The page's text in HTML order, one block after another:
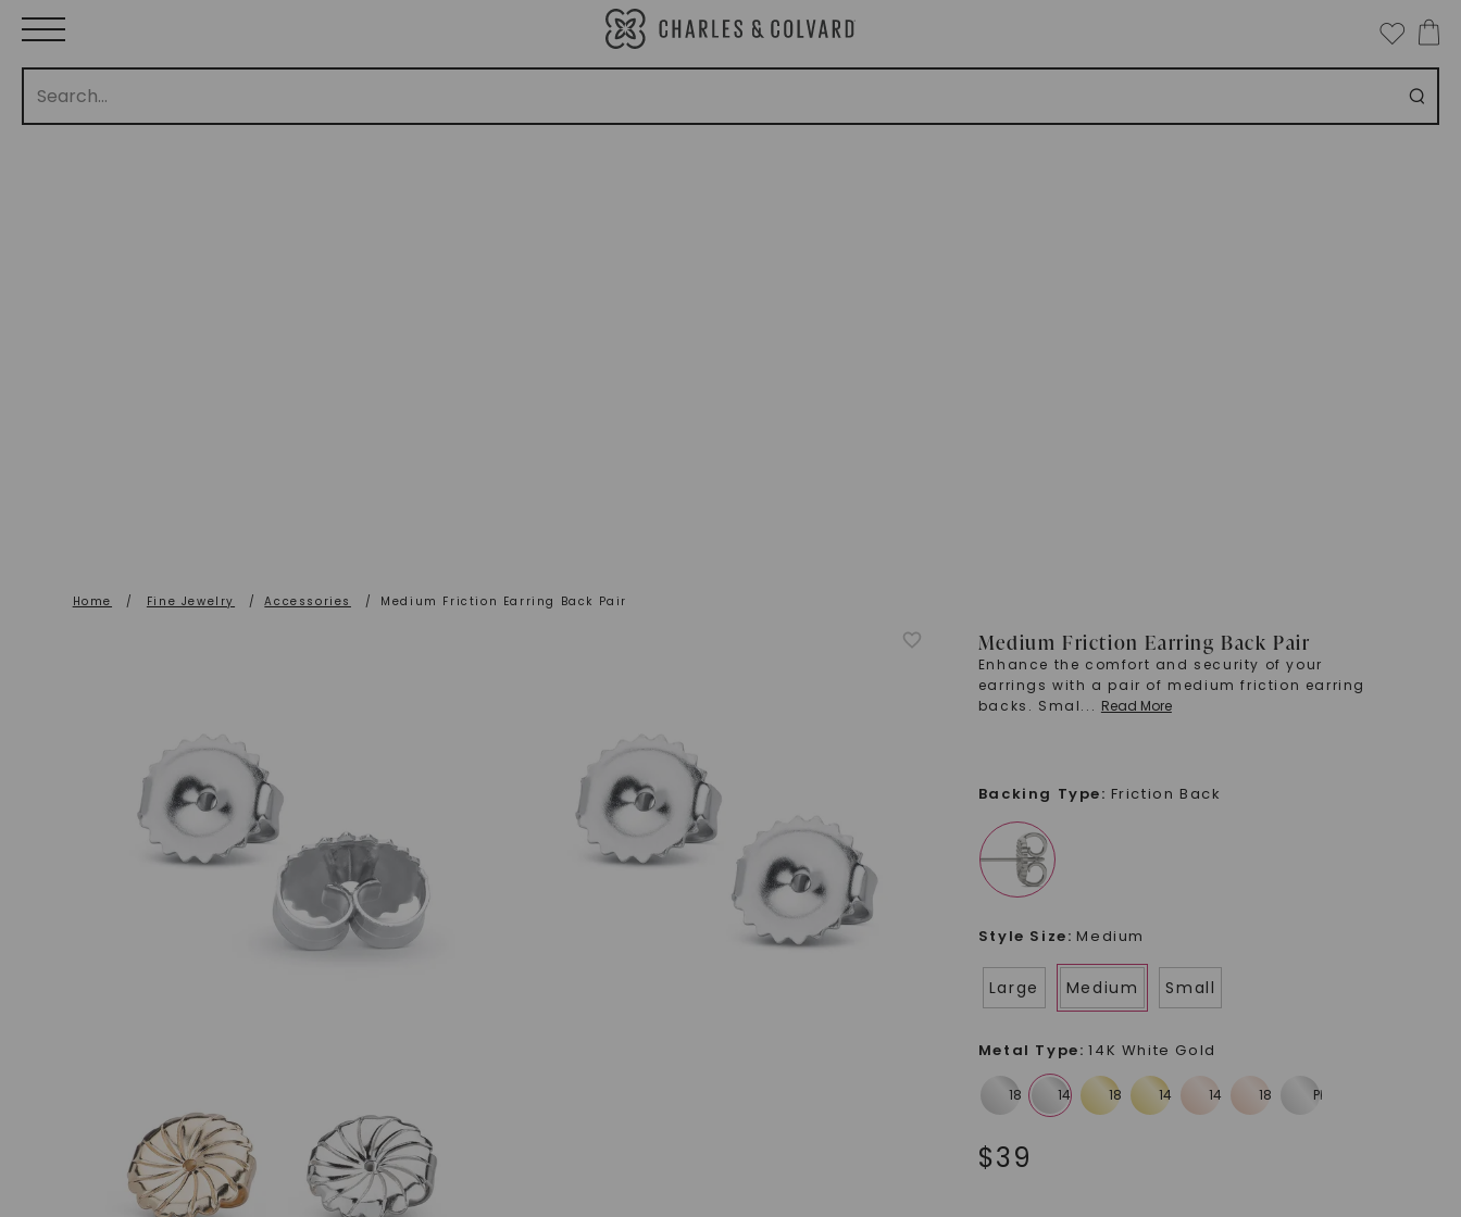
Home / Fine Jewelry / Accessories / Medium Friction Earring Back Pair
Medium Friction Earring Back Pair
Enhance the comfort and security of your
earrings with a pair of medium friction earring
backs. Smal... Read More
Backing Type: Friction Back
Style Size: Medium
Large Medium Small
Metal Type: 14K White Gold
$39